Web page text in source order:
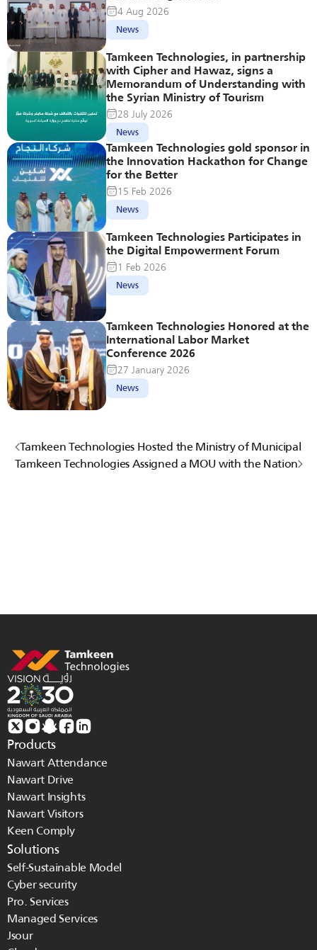
News
4 Aug 2026
News
28 July 2026
Tamkeen Technologies, in partnership
with Cipher and Hawaz, signs a
Memorandum of Understanding with
the Syrian Ministry of Tourism
News
15 Feb 2026
Tamkeen Technologies gold sponsor in
the Innovation Hackathon for Change
for the Better
News
1 Feb 2026
Tamkeen Technologies Participates in
the Digital Empowerment Forum
News
27 January 2026
Tamkeen Technologies Honored at the
International Labor Market
Conference 2026
Tamkeen Technologies Hosted the Ministry of Municipal
Tamkeen Technologies Assigned a MOU with the National
Products
Nawart Attendance
Nawart Drive
Nawart Insights
Nawart Visitors
Keen Comply
Solutions
Self-Sustainable Model
Cyber security
Pro. Services
Managed Services
Jsour